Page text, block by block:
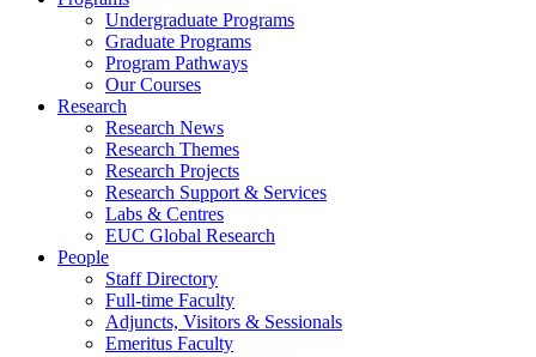
Undergraduate Programs
Graduate Programs
Program Pathways
Our Courses
Research
Research News
Research Themes
Research Projects
Research Support & Services
Labs & Centres
EUC Global Research
People
Staff Directory
Full-time Faculty
Adjuncts, Visitors & Sessionals
Emeritus Faculty